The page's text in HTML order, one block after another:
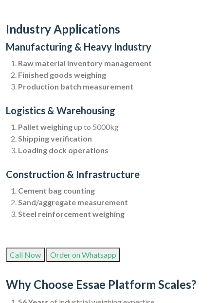
Industry Applications
Manufacturing & Heavy Industry
Raw material inventory management
Finished goods weighing
Production batch measurement
Logistics & Warehousing
Pallet weighingup to 5000kg
Shipping verification
Loading dock operations
Construction & Infrastructure
Cement bag counting
Sand/aggregate measurement
Steel reinforcement weighing
Call Now Order on Whatsapp
Why Choose Essae Platform Scales?